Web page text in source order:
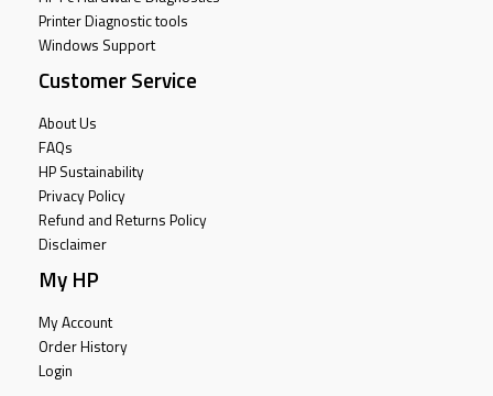
Printer Diagnostic tools
Windows Support
Customer Service
About Us
FAQs
HP Sustainability
Privacy Policy
Refund and Returns Policy
Disclaimer
My HP
My Account
Order History
Login